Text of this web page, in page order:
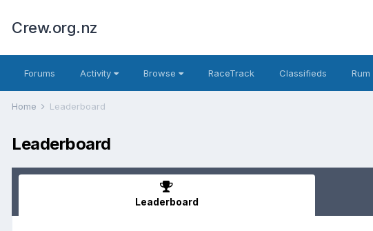
Crew.org.nz
Forums Activity Browse RaceTrack Classifieds Rum
Home Leaderboard
Leaderboard
Leaderboard